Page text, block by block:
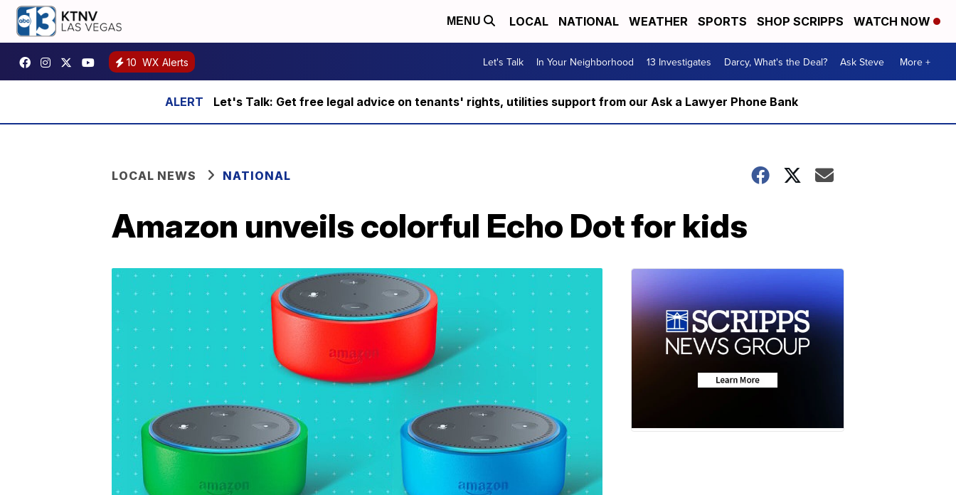
MENU LOCAL NATIONAL WEATHER SPORTS SHOP SCRIPPS WATCH NOW
10 WX Alerts Let's Talk In Your Neighborhood 13 Investigates Darcy, What's the Deal? Ask Steve More +
Let's Talk: Get free legal advice on tenants' rights, utilities support from our Ask a Lawyer Phone Bank
LOCAL NEWS NATIONAL
Amazon unveils colorful Echo Dot for kids